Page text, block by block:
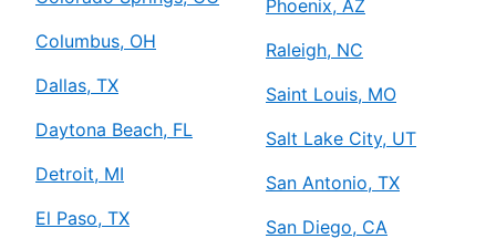
Columbus, OH
Dallas, TX
Daytona Beach, FL
Detroit, MI
El Paso, TX
Phoenix, AZ
Raleigh, NC
Saint Louis, MO
Salt Lake City, UT
San Antonio, TX
San Diego, CA